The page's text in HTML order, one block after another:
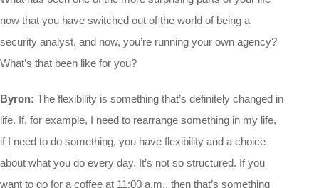
now that you have switched out of the world of being a
security analyst, and now, you’re running your own agency?
What’s that been like for you?
Byron: The flexibility is something that’s definitely changed in
life. If, for example, I need to rearrange something in my life,
if I need to do something, you have flexibility and a choice
about what you do every day. It’s not so structured. If you
want to go for a coffee at 11:00 a.m., then that’s something